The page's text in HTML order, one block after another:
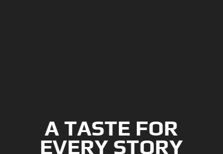
A TASTE FOR
EVERY STORY